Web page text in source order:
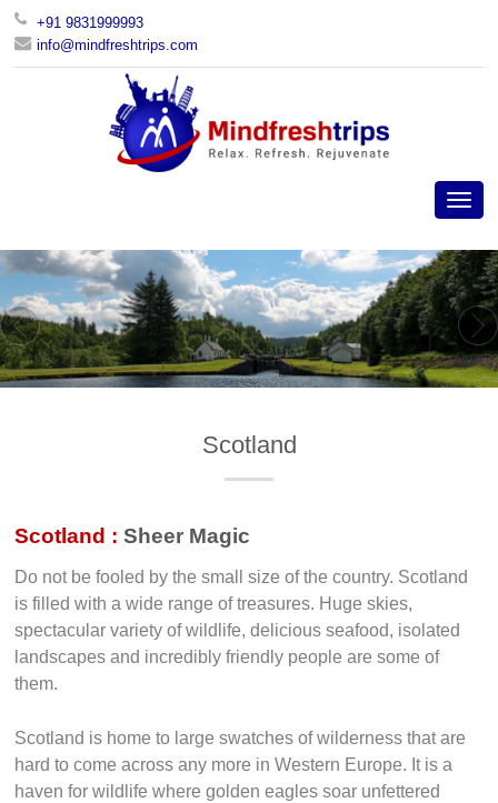
+91 9831999993
info@mindfreshtrips.com
Scotland
Scotland : Sheer Magic
Do not be fooled by the small size of the country. Scotland
is filled with a wide range of treasures. Huge skies,
spectacular variety of wildlife, delicious seafood, isolated
landscapes and incredibly friendly people are some of
them.
Scotland is home to large swatches of wilderness that are
hard to come across any more in Western Europe. It is a
haven for wildlife where golden eagles soar unfettered